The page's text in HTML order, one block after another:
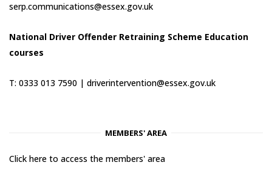
serp.communications@essex.gov.uk
National Driver Offender Retraining Scheme Education
courses
T: 0333 013 7590 | driverintervention@essex.gov.uk
MEMBERS' AREA
Click here to access the members' area